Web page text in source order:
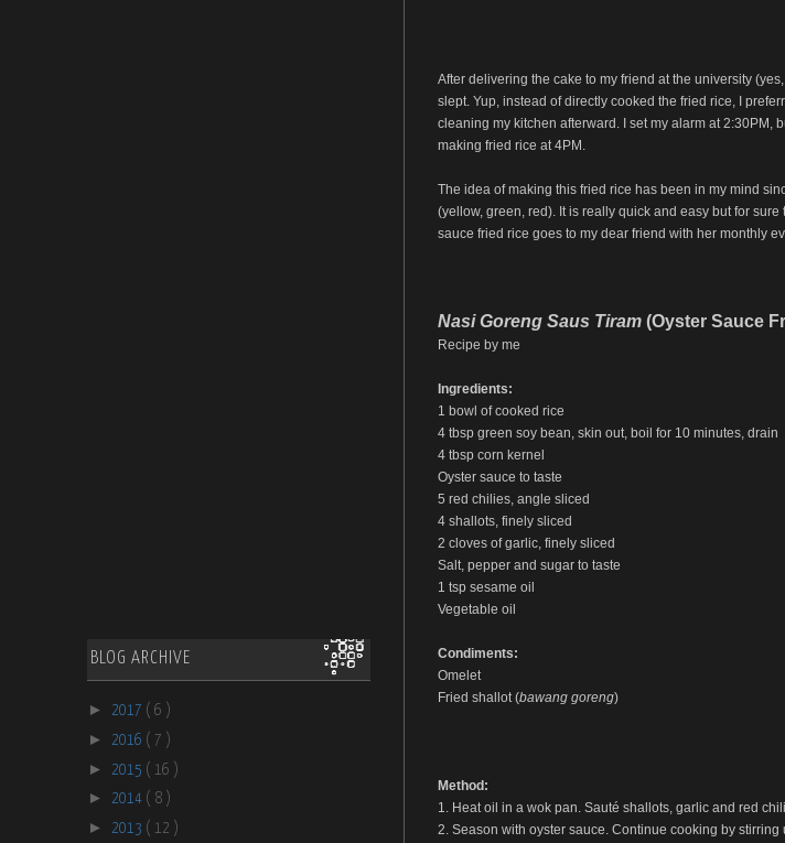
BLOG ARCHIVE
► 2017 ( 6 )
► 2016 ( 7 )
► 2015 ( 16 )
► 2014 ( 8 )
► 2013 ( 12 )
After delivering the cake to my friend at the university
slept. Yup, instead of directly cooked the fried rice, I
cleaning my kitchen afterward. I set my alarm at 2:30PM,
making fried rice at 4PM.
The idea of making this fried rice has been in my mind
(yellow, green, red). It is really quick and easy but for
sauce fried rice goes to my dear friend with her monthly
Nasi Goreng Saus Tiram(Oyster Sauce
Recipe by me
Ingredients:
1 bowl of cooked rice
4 tbsp green soy bean, skin out, boil for 10 minutes, drain
4 tbsp corn kernel
Oyster sauce to taste
5 red chilies, angle sliced
4 shallots, finely sliced
2 cloves of garlic, finely sliced
Salt, pepper and sugar to taste
1 tsp sesame oil
Vegetable oil
Condiments:
Omelet
Fried shallot (bawang goreng)
Method:
1. Heat oil in a wok pan. Sauté shallots, garlic and red
2. Season with oyster sauce. Continue cooking by stirring